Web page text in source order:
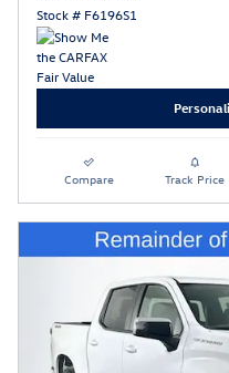
Stock # F6196S1
Compare Track Price